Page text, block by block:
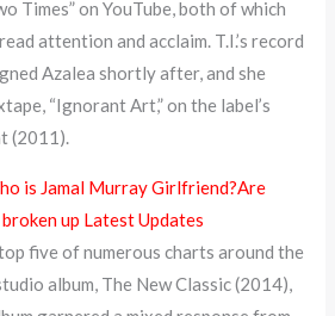
Times” on YouTube, both of which
attention and acclaim. T.I.’s record
Azalea shortly after, and she
“Ignorant Art,” on the label’s
(2011).
is Jamal Murray Girlfriend?Are
up Latest Updates
five of numerous charts around the
album, The New Classic (2014),